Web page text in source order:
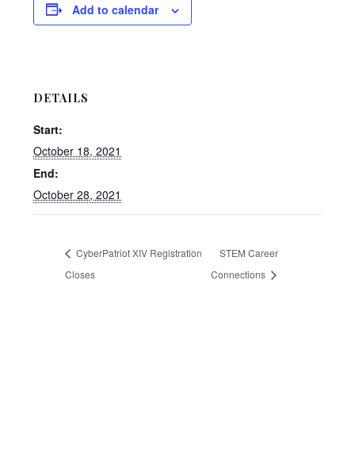
Add to calendar
DETAILS
Start:
October 18, 2021
End:
October 28, 2021
CyberPatriot XIV Registration
Closes
STEM Career
Connections